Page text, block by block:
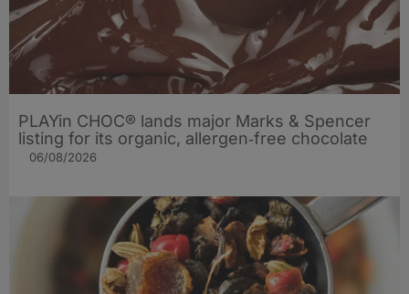
PLAYin CHOC® lands major Marks & Spencer
listing for its organic, allergen‑free chocolate
06/08/2026